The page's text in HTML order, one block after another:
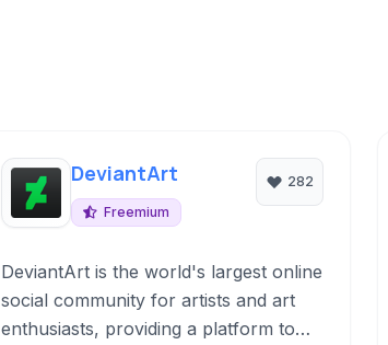
DeviantArt
Freemium
282
DeviantArt is the world's largest online
social community for artists and art
enthusiasts, providing a platform to